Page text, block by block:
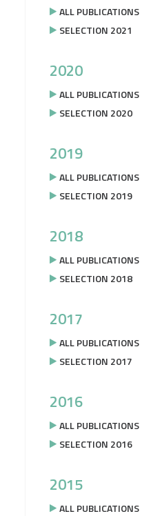
ALL PUBLICATIONS
SELECTION 2021
2020
ALL PUBLICATIONS
SELECTION 2020
2019
ALL PUBLICATIONS
SELECTION 2019
2018
ALL PUBLICATIONS
SELECTION 2018
2017
ALL PUBLICATIONS
SELECTION 2017
2016
ALL PUBLICATIONS
SELECTION 2016
2015
ALL PUBLICATIONS